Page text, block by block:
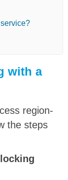
with a
region-
the steps